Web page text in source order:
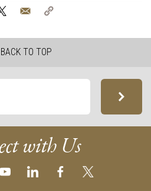
Twitter Email
BACK TO TOP
with Us